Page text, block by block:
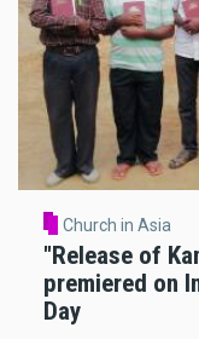
Church in Asia
"Release of
premiered on
Day